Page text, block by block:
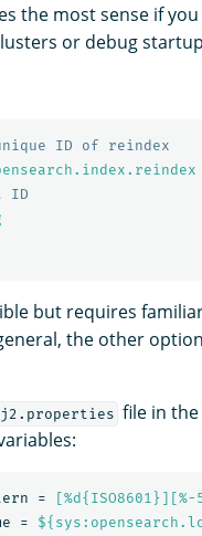
the most sense if
or debug
but requires
the other
file in
=
[%d{ISO8601}][%-
=